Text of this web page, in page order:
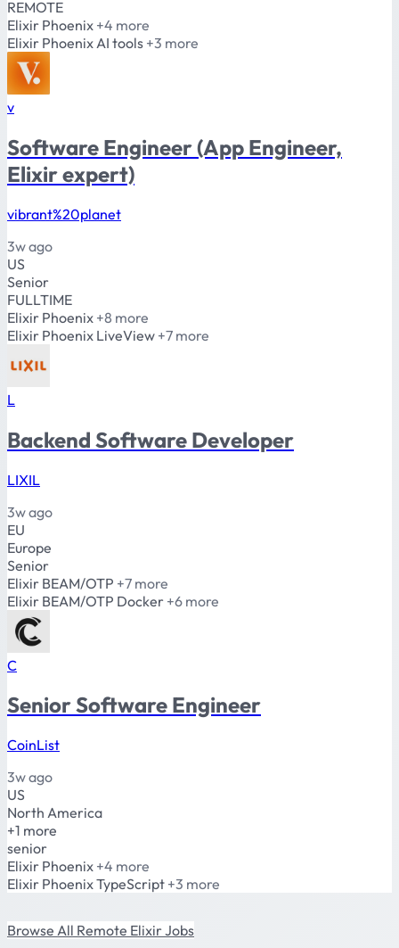
REMOTE
Elixir Phoenix +4 more
Elixir Phoenix AI tools +3 more
v
Software Engineer (App Engineer,
Elixir expert)
vibrant%20planet
3w ago
US
Senior
FULLTIME
Elixir Phoenix +8 more
Elixir Phoenix LiveView +7 more
L
Backend Software Developer
LIXIL
3w ago
EU
Europe
Senior
Elixir BEAM/OTP +7 more
Elixir BEAM/OTP Docker +6 more
C
Senior Software Engineer
CoinList
3w ago
US
North America
+1 more
senior
Elixir Phoenix +4 more
Elixir PhoenixTypeScript +3 more
Browse All Remote Elixir Jobs